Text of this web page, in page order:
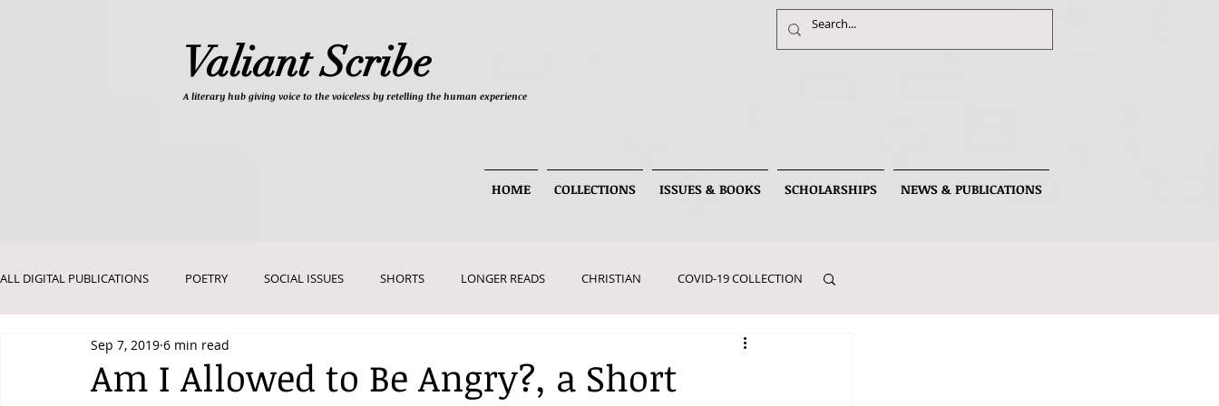
Valiant Scribe
A literary hub giving voice to the voiceless by retelling the human experience
HOME COLLECTIONS ISSUES & BOOKS SCHOLARSHIPS NEWS & PUBLICATIONS
ALL DIGITAL PUBLICATIONS POETRY SOCIAL ISSUES SHORTS LONGER READS CHRISTIAN COVID-19 COLLECTION
DEVOTIONALS PICTURES AND ART
Am I Allowed to Be Angry?, a Short
Sep 7, 2019 6 min read